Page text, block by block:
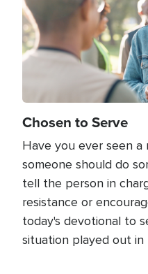
Chosen to Serve
Have you ever seen
someone should do
tell the person in
resistance or
today's devotional to
situation played out in